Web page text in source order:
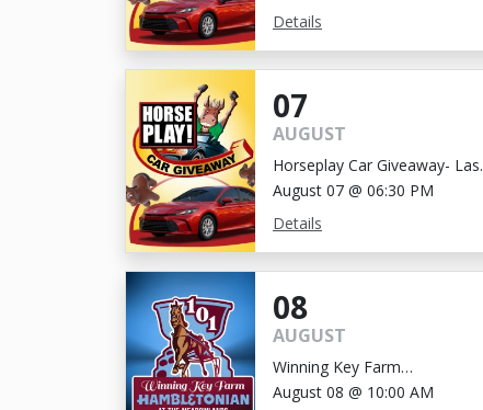
Details
07
AUGUST
Horseplay Car Giveaway- Last
Chance!
August 07 @ 06:30 PM
Details
08
AUGUST
Winning Key Farm
Hambletonian
August 08 @ 10:00 AM